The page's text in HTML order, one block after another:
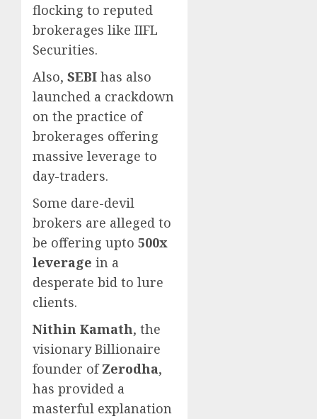
flocking to reputed
brokerages like IIFL
Securities.
Also, SEBI has also
launched a crackdown
on the practice of
brokerages offering
massive leverage to
day-traders.
Some dare-devil
brokers are alleged to
be offering upto 500x
leverage in a
desperate bid to lure
clients.
Nithin Kamath, the
visionary Billionaire
founder ofZerodha,
has provided a
masterful explanation